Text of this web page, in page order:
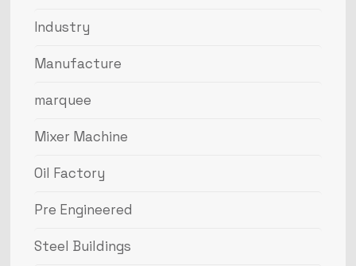
Industry
Manufacture
marquee
Mixer Machine
Oil Factory
Pre Engineered
Steel Buildings